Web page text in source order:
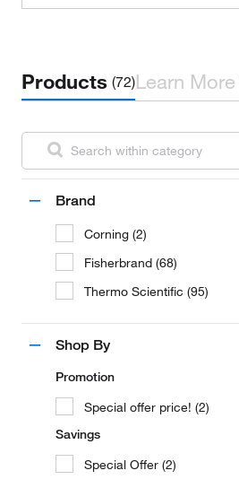
Products (72)Learn More
Brand
Corning (2)
Fisherbrand (68)
Thermo Scientific (95)
Shop By
Promotion
Special offer price! (2)
Savings
Special Offer (2)